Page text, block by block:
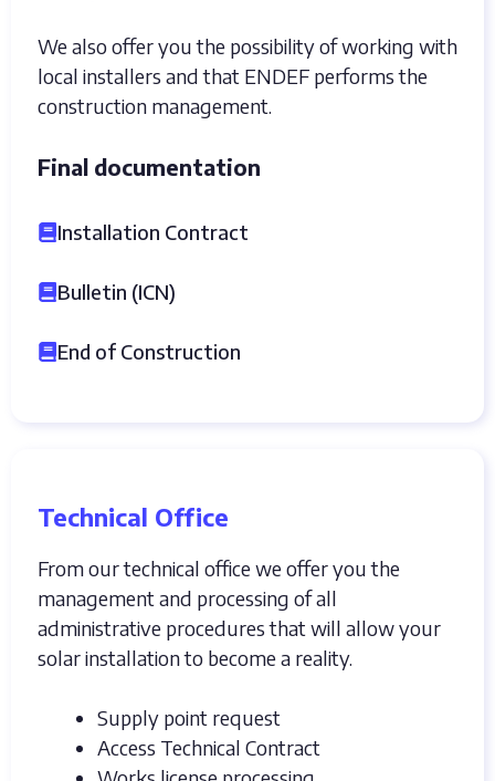
We also offer you the possibility of working with
local installers and that ENDEF performs the
construction management.
Final documentation
Installation Contract
Bulletin (ICN)
End of Construction
Technical Office
From our technical office we offer you the
management and processing of all
administrative procedures that will allow your
solar installation to become a reality.
Supply point request
Access Technical Contract